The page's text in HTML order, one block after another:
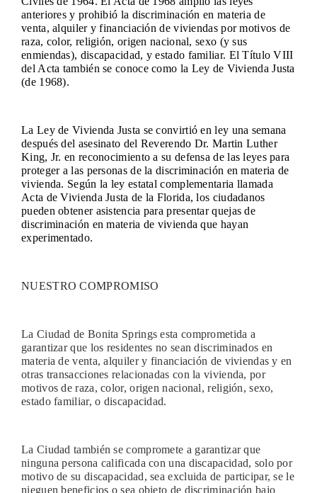
anteriores y prohibió la discriminación en materia de
venta, alquiler y financiación de viviendas por motivos de
raza, color, religión, origen nacional, sexo (y sus
enmiendas), discapacidad, y estado familiar. El Título VIII
del Acta también se conoce como la Ley de Vivienda Justa
(de 1968).
La Ley de Vivienda Justa se convirtió en ley una semana
después del asesinato del Reverendo Dr. Martin Luther
King, Jr. en reconocimiento a su defensa de las leyes para
proteger a las personas de la discriminación en materia de
vivienda. Según la ley estatal complementaria llamada
Acta de Vivienda Justa de la Florida, los ciudadanos
pueden obtener asistencia para presentar quejas de
discriminación en materia de vivienda que hayan
experimentado.
NUESTRO COMPROMISO
La Ciudad de Bonita Springs esta comprometida a
garantizar que los residentes no sean discriminados en
materia de venta, alquiler y financiación de viviendas y en
otras transacciones relacionadas con la vivienda, por
motivos de raza, color, origen nacional, religión, sexo,
estado familiar, o discapacidad.
La Ciudad también se compromete a garantizar que
ninguna persona calificada con una discapacidad, solo por
motivo de su discapacidad, sea excluida de participar, se le
nieguen beneficios o sea objeto de discriminación bajo